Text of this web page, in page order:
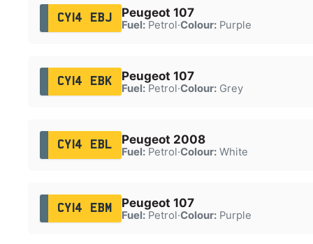
CY14 EBJ Peugeot 107
Fuel:Petrol·Colour:Purple
CY14 EBK Peugeot 107
Fuel:Petrol·Colour:Grey
CY14 EBL Peugeot 2008
Fuel:Petrol·Colour:White
CY14 EBM Peugeot 107
Fuel:Petrol·Colour:Purple